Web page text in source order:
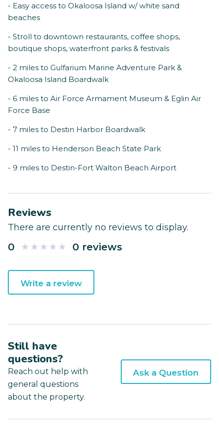
- Easy access to Okaloosa Island w/ white sand
beaches
- Stroll to downtown restaurants, coffee shops,
boutique shops, waterfront parks & festivals
- 2 miles to Gulfarium Marine Adventure Park &
Okaloosa Island Boardwalk
- 6 miles to Air Force Armament Museum & Eglin Air
Force Base
- 7 miles to Destin Harbor Boardwalk
- 11 miles to Henderson Beach State Park
- 9 miles to Destin-Fort Walton Beach Airport
Reviews
There are currently no reviews to display.
0 0 reviews
Write a review
Still have
questions?
Reach out help with
general questions
about the property.
Ask a Question